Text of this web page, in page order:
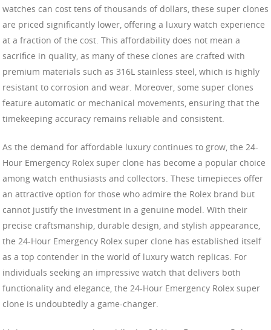
watches can cost tens of thousands of dollars, these super clones
are priced significantly lower, offering a luxury watch experience
at a fraction of the cost. This affordability does not mean a
sacrifice in quality, as many of these clones are crafted with
premium materials such as 316L stainless steel, which is highly
resistant to corrosion and wear. Moreover, some super clones
feature automatic or mechanical movements, ensuring that the
timekeeping accuracy remains reliable and consistent.
As the demand for affordable luxury continues to grow, the 24-
Hour Emergency Rolex super clone has become a popular choice
among watch enthusiasts and collectors. These timepieces offer
an attractive option for those who admire the Rolex brand but
cannot justify the investment in a genuine model. With their
precise craftsmanship, durable design, and stylish appearance,
the 24-Hour Emergency Rolex super clone has established itself
as a top contender in the world of luxury watch replicas. For
individuals seeking an impressive watch that delivers both
functionality and elegance, the 24-Hour Emergency Rolex super
clone is undoubtedly a game-changer.